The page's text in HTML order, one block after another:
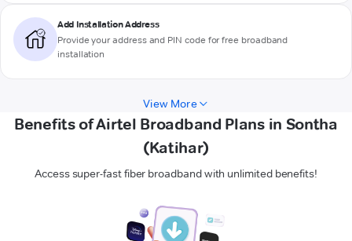
Add Installation Address
Provide your address and PIN code for free broadband
installation
View More
Benefits of Airtel Broadband Plans in Sontha
(Katihar)
Access super-fast fiber broadband with unlimited benefits!